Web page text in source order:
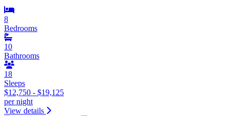
8
Bedrooms
10
Bathrooms
18
Sleeps
$12,750 - $19,125
per night
View details